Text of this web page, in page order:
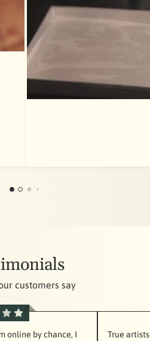
customers say
online by chance, I
True